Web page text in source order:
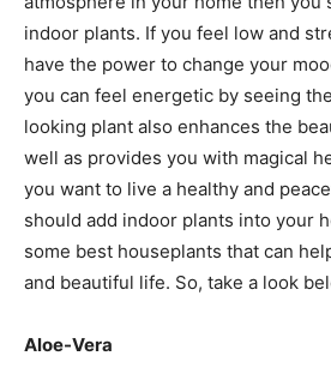
indoor plants. If you feel low and
have the power to change your
you can feel energetic by seeing
looking plant also enhances the
well as provides you with magical
you want to live a healthy and
should add indoor plants into your
some best houseplants that can
and beautiful life. So, take a look
Aloe-Vera